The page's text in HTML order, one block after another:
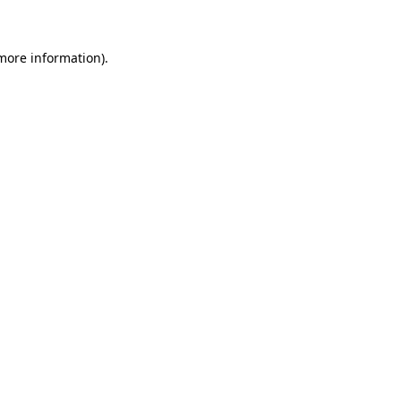
information).